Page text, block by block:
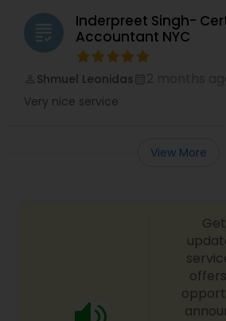
grading
Inderpreet Singh-
Accountant NYC
Shmuel Leonidas
Very nice service
View More